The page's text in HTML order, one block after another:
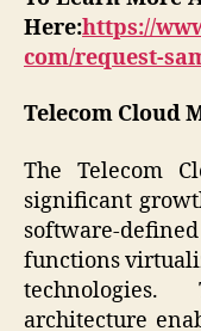
Here:https://
com/request-
Telecom Cloud
The Telecom
significant
software-
functions
architecture